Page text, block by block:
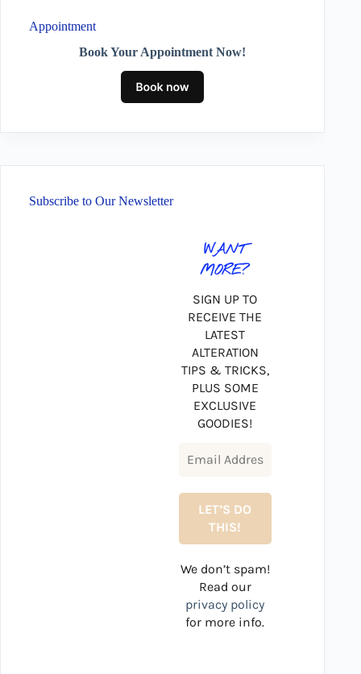
Appointment
Book Your Appointment Now!
Subscribe to Our Newsletter
WANT
MORE?
SIGN UP TO
RECEIVE THE
LATEST
ALTERATION
TIPS & TRICKS,
PLUS SOME
EXCLUSIVE
GOODIES!
We don’t spam!
Read our
privacy policy
for more info.